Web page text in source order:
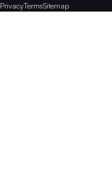
PrivacyTermsSitemap